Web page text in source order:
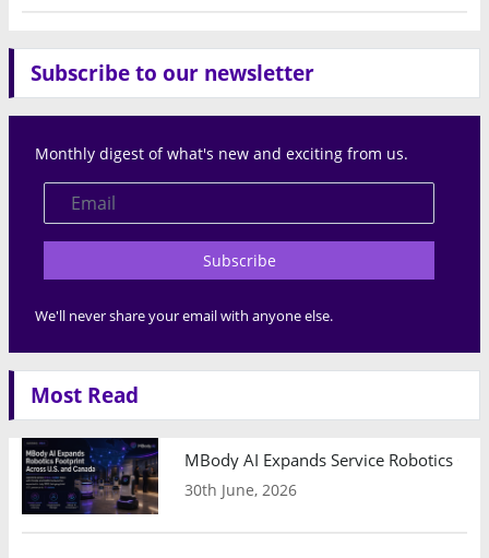
Subscribe to our newsletter
Monthly digest of what's new and exciting from us.
Subscribe
We'll never share your email with anyone else.
Most Read
MBody AI Expands Service Robotics
30th June, 2026